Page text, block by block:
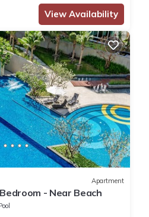
View Availability
Apartment
- Near Beach